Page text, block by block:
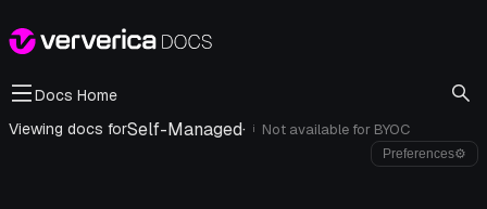
Docs Home
Viewing docs forSelf-Managed· i Not available for BYOC
Preferences⚙